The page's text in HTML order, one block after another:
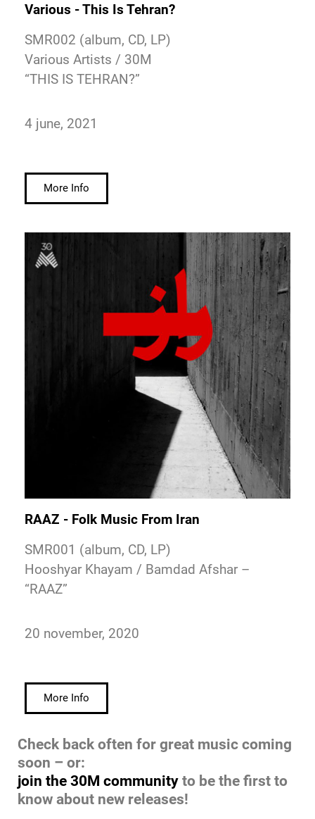
Various - This Is Tehran?
SMR002 (album, CD, LP)
Various Artists / 30M
“THIS IS TEHRAN?”
4 june, 2021
More Info
RAAZ - Folk Music From Iran
SMR001 (album, CD, LP)
Hooshyar Khayam / Bamdad Afshar –
“RAAZ”
20 november, 2020
More Info
Check back often for great music coming
soon – or:
join the 30M community to be the first to
know about new releases!